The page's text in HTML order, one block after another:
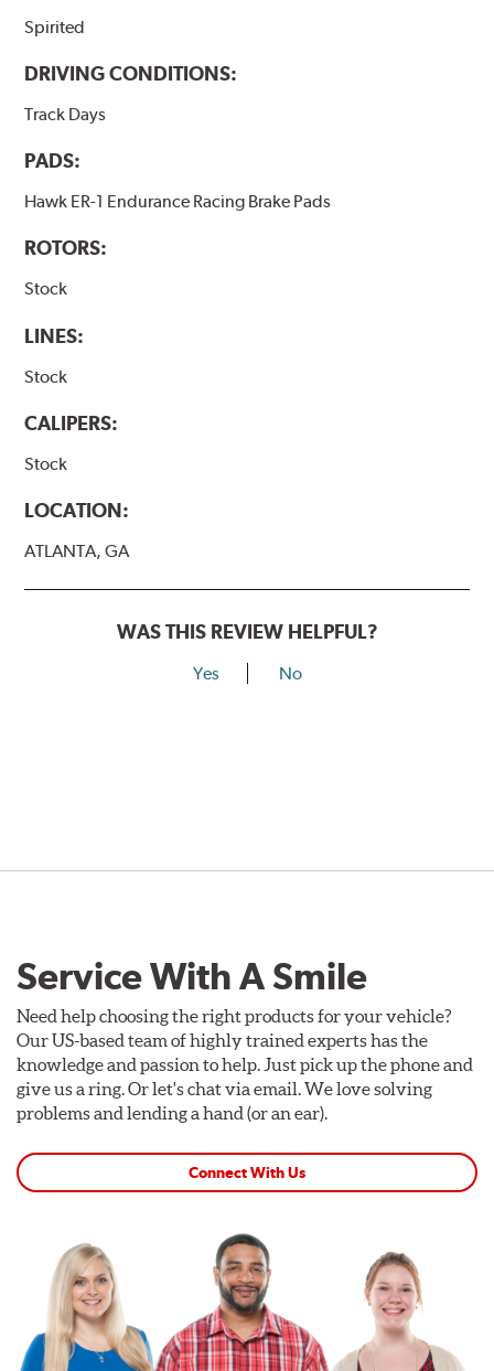
Spirited
DRIVING CONDITIONS:
Track Days
PADS:
Hawk ER-1 Endurance Racing Brake Pads
ROTORS:
Stock
LINES:
Stock
CALIPERS:
Stock
LOCATION:
ATLANTA, GA
WAS THIS REVIEW HELPFUL?
Yes No
Service With A Smile
Need help choosing the right products for your vehicle?
Our US-based team of highly trained experts has the
knowledge and passion to help. Just pick up the phone and
give us a ring. Or let's chat via email. We love solving
problems and lending a hand (or an ear).
Connect With Us